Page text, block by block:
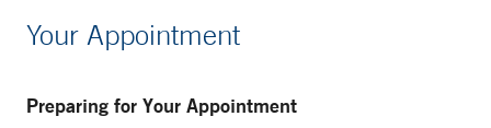
Your Appointment
Preparing for Your Appointment